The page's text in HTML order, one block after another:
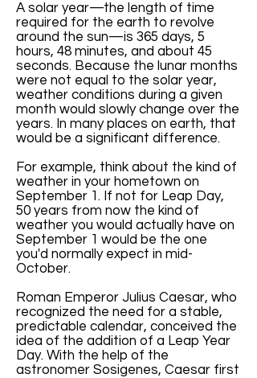
A solar year—the length of time
required for the earth to revolve
around the sun—is 365 days, 5
hours, 48 minutes, and about 45
seconds. Because the lunar months
were not equal to the solar year,
weather conditions during a given
month would slowly change over the
years. In many places on earth, that
would be a significant difference.
For example, think about the kind of
weather in your hometown on
September 1. If not for Leap Day,
50 years from now the kind of
weather you would actually have on
September 1 would be the one
you'd normally expect in mid-
October.
Roman Emperor Julius Caesar, who
recognized the need for a stable,
predictable calendar, conceived the
idea of the addition of a Leap Year
Day. With the help of the
astronomer Sosigenes, Caesar first